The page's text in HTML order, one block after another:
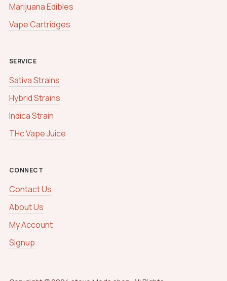
Marijuana Edibles
Vape Cartridges
SERVICE
Sativa Strains
Hybrid Strains
Indica Strain
THc Vape Juice
CONNECT
Contact Us
About Us
My Account
Signup